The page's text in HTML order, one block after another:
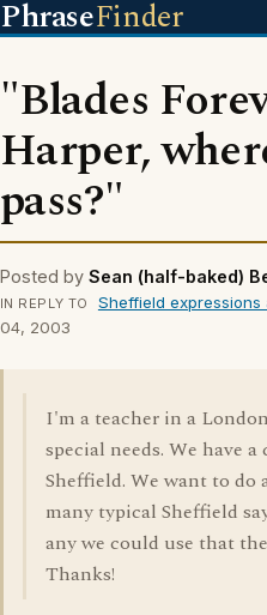
PhraseFinder
"Blades
Harper,
pass?"
Posted by Sean (half-baked)
IN REPLY TO Sheffield expressions
04, 2003
I'm a teacher in a
special needs. We have
Sheffield. We want to do
many typical Sheffield
any we could use that
Thanks!